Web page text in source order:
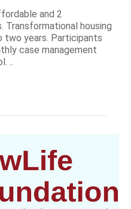
and 2
Transformational housing
years. Participants
case management
..